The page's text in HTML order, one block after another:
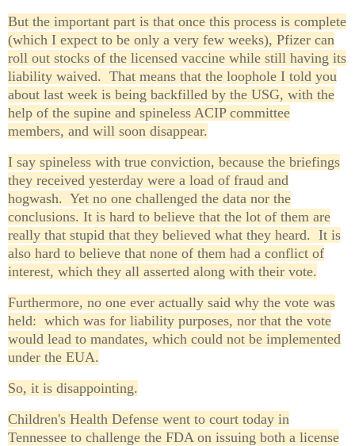
But the important part is that once this process is complete
(which I expect to be only a very few weeks), Pfizer can
roll out stocks of the licensed vaccine while still having its
liability waived. That means that the loophole I told you
about last week is being backfilled by the USG, with the
help of the supine and spineless ACIP committee
members, and will soon disappear.
I say spineless with true conviction, because the briefings
they received yesterday were a load of fraud and
hogwash. Yet no one challenged the data nor the
conclusions. It is hard to believe that the lot of them are
really that stupid that they believed what they heard. It is
also hard to believe that none of them had a conflict of
interest, which they all asserted along with their vote.
Furthermore, no one ever actually said why the vote was
held: which was for liability purposes, nor that the vote
would lead to mandates, which could not be implemented
under the EUA.
So, it is disappointing.
Children's Health Defense went to court today in
Tennessee to challenge the FDA on issuing both a license